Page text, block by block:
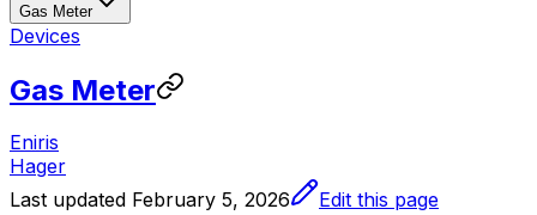
Gas Meter
Devices
Gas Meter
Eniris
Hager
Last updated February 5, 2026 Edit this page